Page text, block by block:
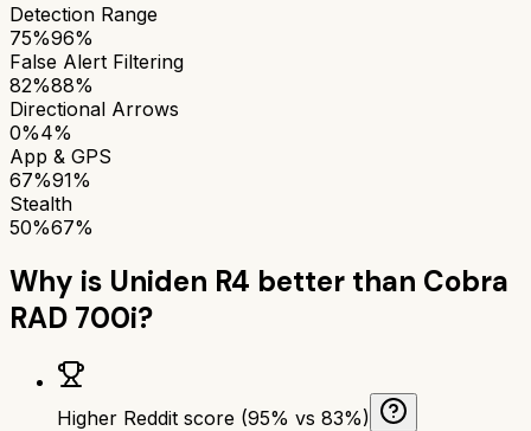
Detection Range
75%96%
False Alert Filtering
82%88%
Directional Arrows
0%4%
App & GPS
67%91%
Stealth
50%67%
Why is Uniden R4 better than Cobra
RAD 700i?
Higher Reddit score (95% vs 83%)